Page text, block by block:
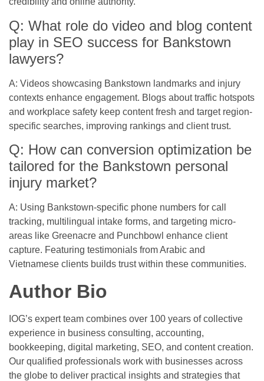
Q: What role do video and blog content
play in SEO success for Bankstown
lawyers?
A: Videos showcasing Bankstown landmarks and injury
contexts enhance engagement. Blogs about traffic hotspots
and workplace safety keep content fresh and target region-
specific searches, improving rankings and client trust.
Q: How can conversion optimization be
tailored for the Bankstown personal
injury market?
A: Using Bankstown-specific phone numbers for call
tracking, multilingual intake forms, and targeting micro-
areas like Greenacre and Punchbowl enhance client
capture. Featuring testimonials from Arabic and
Vietnamese clients builds trust within these communities.
Author Bio
IOG’s expert team combines over 100 years of collective
experience in business consulting, accounting,
bookkeeping, digital marketing, SEO, and content creation.
Our qualified professionals work with businesses across
the globe to deliver practical insights and strategies that